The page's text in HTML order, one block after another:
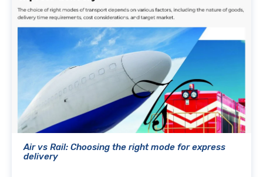
Air vs Rail: Choosing the right mode for express
delivery